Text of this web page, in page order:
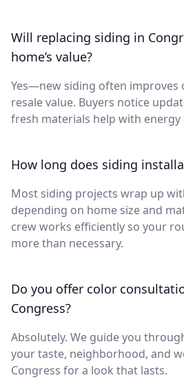
Will replacing siding in
home’s value?
Yes—new siding often improves
resale value. Buyers notice
fresh materials help with energy
How long does siding
Most siding projects wrap up
depending on home size and
crew works efficiently so your
more than necessary.
Do you offer color
Congress?
Absolutely. We guide you
your taste, neighborhood, and
Congress for a look that lasts.